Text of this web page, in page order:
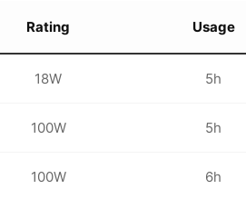
Rating Usage
18W 5h
100W 5h
100W 6h